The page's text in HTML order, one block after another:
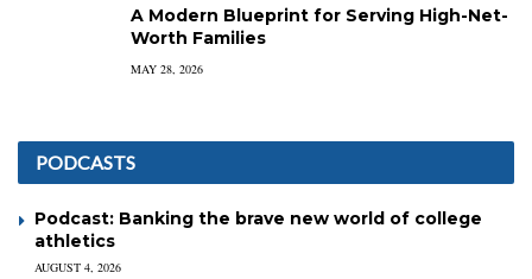
A Modern Blueprint for Serving High-Net-
Worth Families
MAY 28, 2026
PODCASTS
Podcast: Banking the brave new world of college
athletics
AUGUST 4, 2026